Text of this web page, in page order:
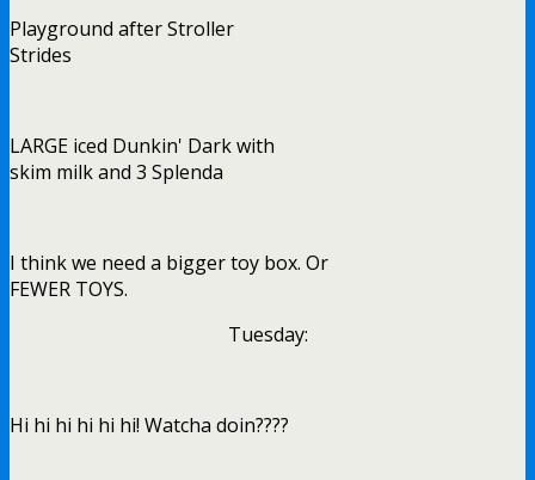
Playground after Stroller
Strides
LARGE iced Dunkin' Dark with
skim milk and 3 Splenda
I think we need a bigger toy box. Or
FEWER TOYS.
Tuesday:
Hi hi hi hi hi hi! Watcha doin????